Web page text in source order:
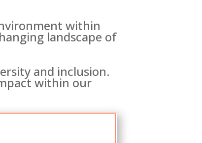
within
landscape of
and inclusion.
within our